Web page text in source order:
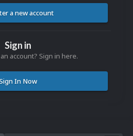
a new account
Sign in
account? Sign in here.
In Now